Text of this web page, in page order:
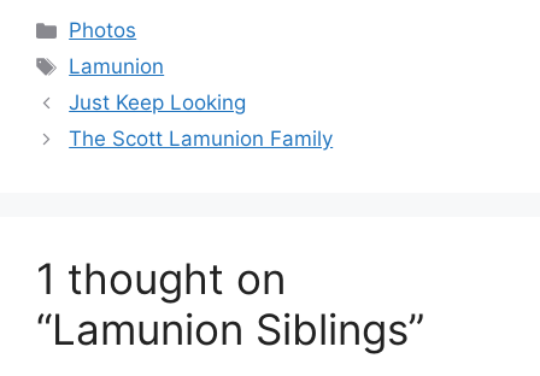
Categories
Photos
Tags
Lamunion
Just Keep Looking
The Scott Lamunion Family
1 thought on
“Lamunion Siblings”